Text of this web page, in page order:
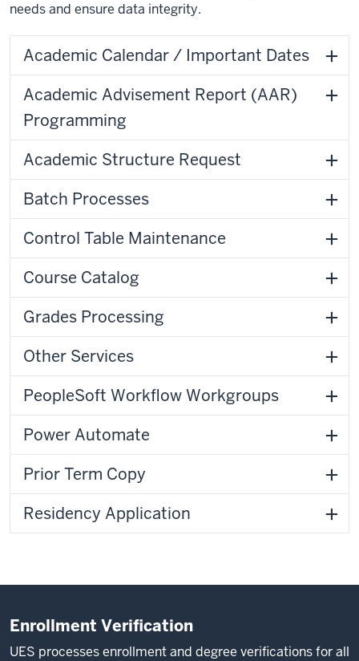
needs and ensure data integrity.
Academic Calendar / Important Dates
Academic Advisement Report (AAR)
Programming
Academic Structure Request
Batch Processes
Control Table Maintenance
Course Catalog
Grades Processing
Other Services
PeopleSoft Workflow Workgroups
Power Automate
Prior Term Copy
Residency Application
Enrollment Verification
UES processes enrollment and degree verifications for all